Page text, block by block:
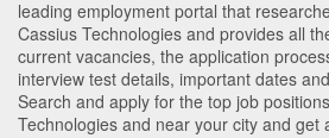
leading employment portal that
Cassius Technologies and provides all
current vacancies, the application
interview test details, important dates
Search and apply for the top job
Technologies and near your city and get